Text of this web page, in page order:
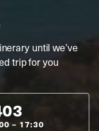
until we’ve
trip for you
– 17:30